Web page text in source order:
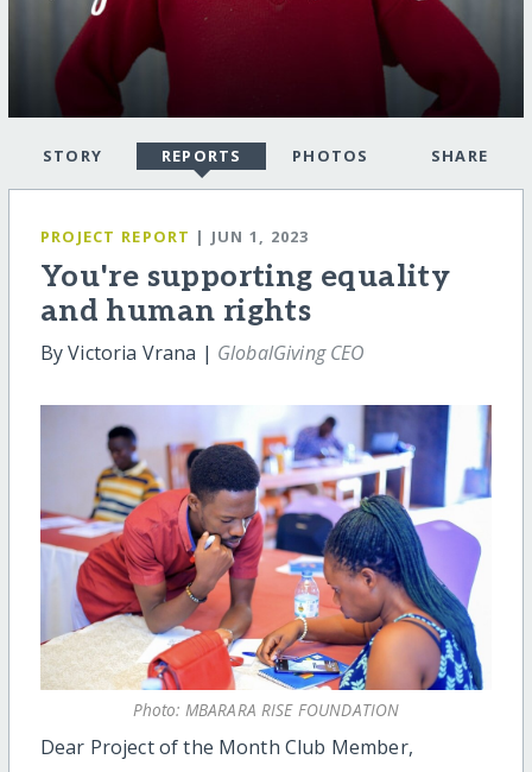
STORY REPORTS PHOTOS SHARE
PROJECT REPORT | JUN 1, 2023
You're supporting equality
and human rights
By Victoria Vrana | GlobalGiving CEO
Photo: MBARARA RISE FOUNDATION
Dear Project of the Month Club Member,